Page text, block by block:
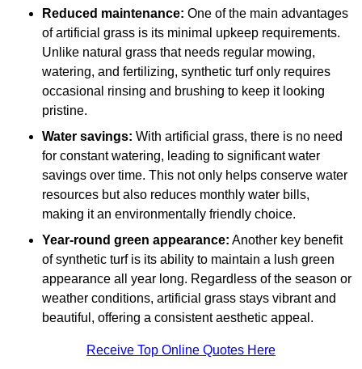
Reduced maintenance: One of the main advantages
of artificial grass is its minimal upkeep requirements.
Unlike natural grass that needs regular mowing,
watering, and fertilizing, synthetic turf only requires
occasional rinsing and brushing to keep it looking
pristine.
Water savings: With artificial grass, there is no need
for constant watering, leading to significant water
savings over time. This not only helps conserve water
resources but also reduces monthly water bills,
making it an environmentally friendly choice.
Year-round green appearance: Another key benefit
of synthetic turf is its ability to maintain a lush green
appearance all year long. Regardless of the season or
weather conditions, artificial grass stays vibrant and
beautiful, offering a consistent aesthetic appeal.
Receive Top Online Quotes Here